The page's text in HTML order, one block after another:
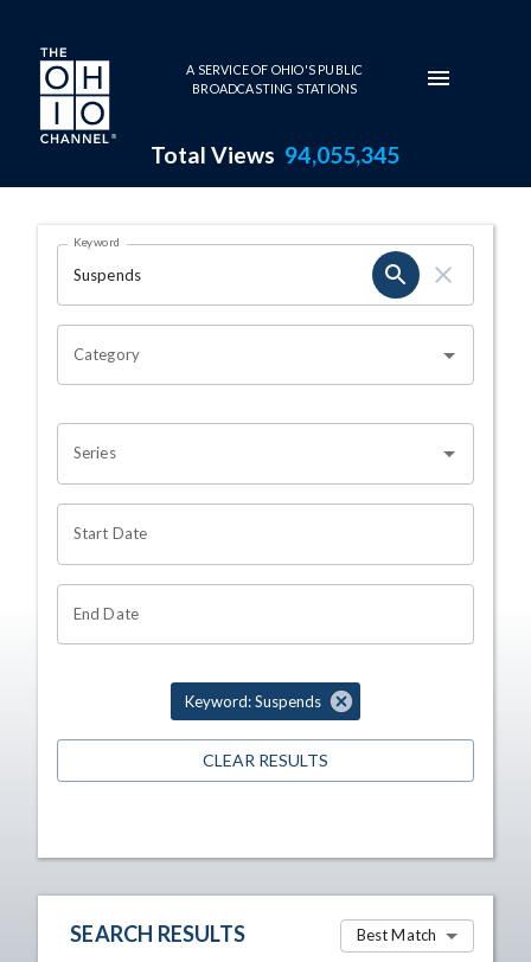
Skip to main content
A SERVICE OF OHIO'S PUBLIC
BROADCASTING STATIONS
Total Views 94,055,345
Search Results Page
OHIO CHANNEL SEARCH
Keyword
Category
Series
Start Date
End Date
Keyword: Suspends
CLEAR RESULTS
SEARCH RESULTS Best Match